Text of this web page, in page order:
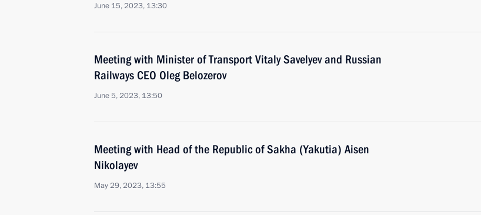
June 15, 2023, 13:30
Meeting with Minister of Transport Vitaly Savelyev and Russian
Railways CEO Oleg Belozerov
June 5, 2023, 13:50
Meeting with Head of the Republic of Sakha (Yakutia) Aisen
Nikolayev
May 29, 2023, 13:55